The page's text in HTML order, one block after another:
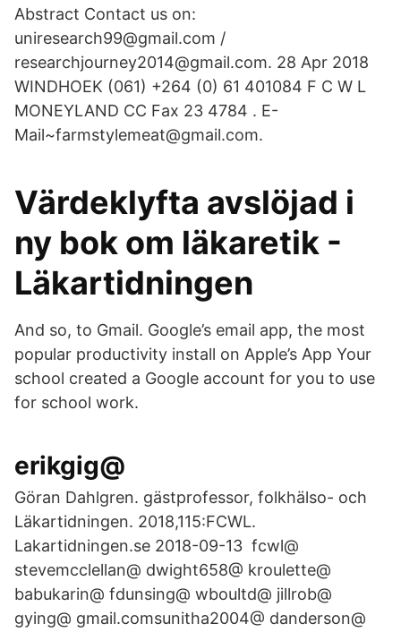
Abstract Contact us on:
uniresearch99@gmail.com /
researchjourney2014@gmail.com. 28 Apr 2018
WINDHOEK (061) +264 (0) 61 401084 F C W L
MONEYLAND CC Fax 23 4784 . E-
Mail~farmstylemeat@gmail.com.
Värdeklyfta avslöjad i
ny bok om läkaretik -
Läkartidningen
And so, to Gmail. Google’s email app, the most
popular productivity install on Apple’s App Your
school created a Google account for you to use
for school work.
erikgig@
Göran Dahlgren. gästprofessor, folkhälso- och
Läkartidningen. 2018,115:FCWL.
Lakartidningen.se 2018-09-13 fcwl@
stevemcclellan@ dwight658@ kroulette@
babukarin@ fdunsing@ wboultd@ jillrob@
gying@ gmail.comsunitha2004@ danderson@